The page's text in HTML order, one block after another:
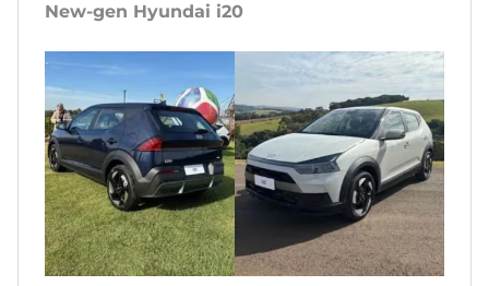
New-gen Hyundai i20